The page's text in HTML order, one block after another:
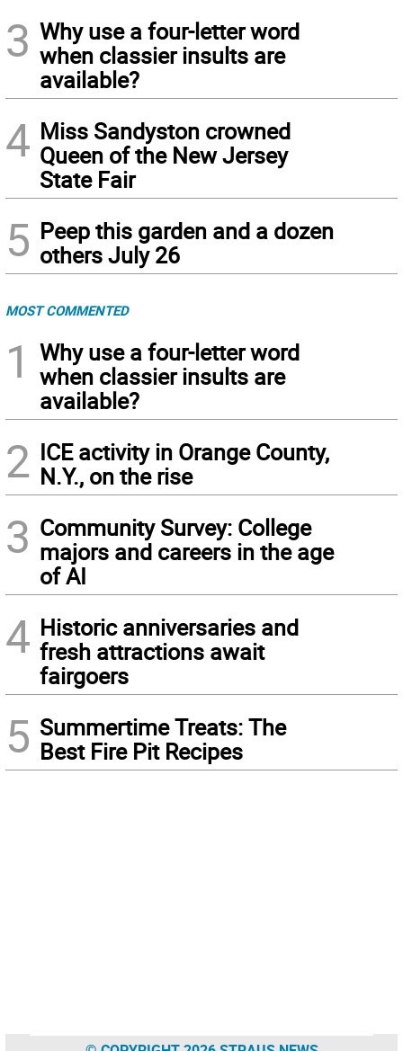
3 Why use a four-letter word
when classier insults are
available?
4 Miss Sandyston crowned
Queen of the New Jersey
State Fair
5 Peep this garden and a dozen
others July 26
MOST COMMENTED
1
Why use a four-letter word
when classier insults are
available?
2 ICE activity in Orange County,
N.Y., on the rise
3 Community Survey: College
majors and careers in the age
of AI
4 Historic anniversaries and
fresh attractions await
fairgoers
5 Summertime Treats: The
Best Fire Pit Recipes